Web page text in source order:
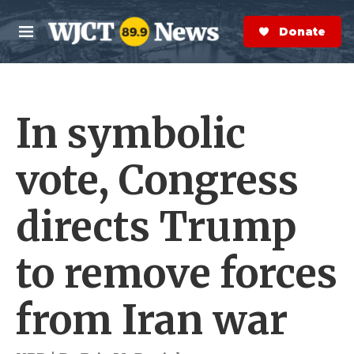
Skip to main content
M
e
n
S
e
a
r
Donate Now
In symbolic
vote, Congress
directs Trump
to remove forces
from Iran war